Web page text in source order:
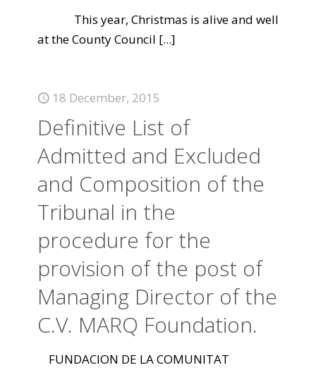
This year, Christmas is alive and well
at the County Council [...]
18 December, 2015
Definitive List of
Admitted and Excluded
and Composition of the
Tribunal in the
procedure for the
provision of the post of
Managing Director of the
C.V. MARQ Foundation.
FUNDACION DE LA COMUNITAT